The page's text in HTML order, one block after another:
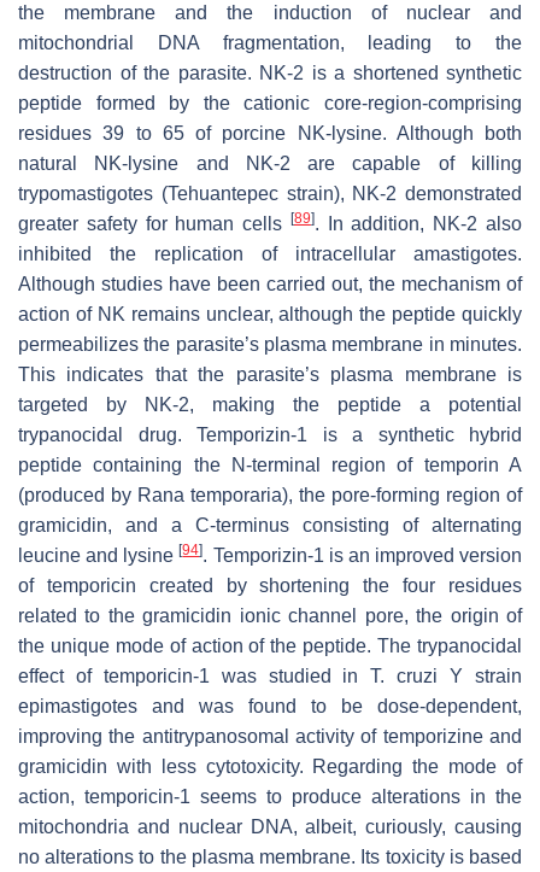
the membrane and the induction of nuclear and
mitochondrial DNA fragmentation, leading to the
destruction of the parasite. NK-2 is a shortened synthetic
peptide formed by the cationic core-region-comprising
residues 39 to 65 of porcine NK-lysine. Although both
natural NK-lysine and NK-2 are capable of killing
trypomastigotes (Tehuantepec strain), NK-2 demonstrated
greater safety for human cells
[89]. In addition, NK-2 also
inhibited the replication of intracellular amastigotes.
Although studies have been carried out, the mechanism of
action of NK remains unclear, although the peptide quickly
permeabilizes the parasite’s plasma membrane in minutes.
This indicates that the parasite’s plasma membrane is
targeted by NK-2, making the peptide a potential
trypanocidal drug. Temporizin-1 is a synthetic hybrid
peptide containing the N-terminal region of temporin A
(produced by Rana temporaria), the pore-forming region of
gramicidin, and a C-terminus consisting of alternating
leucine and lysine[94]. Temporizin-1 is an improved version
of temporicin created by shortening the four residues
related to the gramicidin ionic channel pore, the origin of
the unique mode of action of the peptide. The trypanocidal
effect of temporicin-1 was studied inT. cruzi Y strain
epimastigotes and was found to be dose-dependent,
improving the antitrypanosomal activity of temporizine and
gramicidin with less cytotoxicity. Regarding the mode of
action, temporicin-1 seems to produce alterations in the
mitochondria and nuclear DNA, albeit, curiously, causing
no alterations to the plasma membrane. Its toxicity is based